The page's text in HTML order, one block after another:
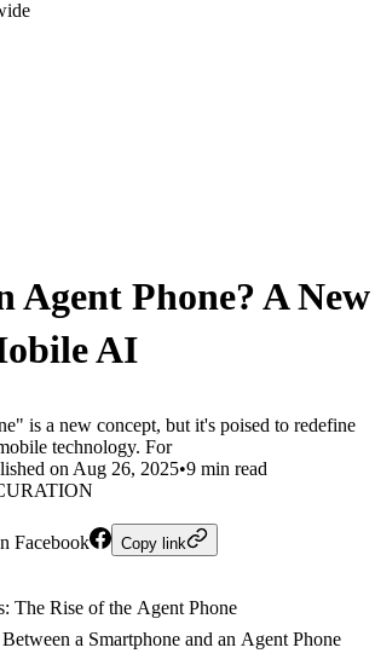
Agent Phone? A New
AI
is a new concept, but it's poised to redefine
technology. For
on Aug 26, 2025•9 min read
Facebook Copy link
The Rise of the Agent Phone
a Smartphone and an Agent Phone